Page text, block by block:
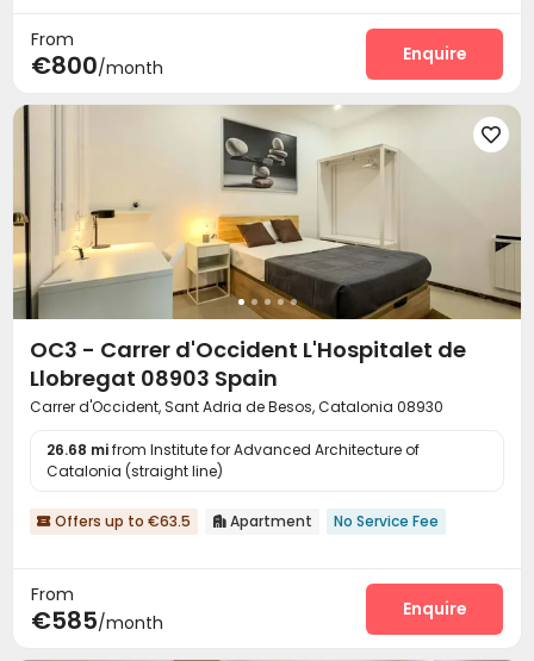
From
€800/month
Enquire

OC3 - Carrer d'Occident L'Hospitalet de
Llobregat 08903 Spain
Carrer d'Occident, Sant Adria de Besos, Catalonia 08930
26.68 mifrom Institute for Advanced Architecture of
Catalonia (straight line)
 Offers up to €63.5  Apartment No Service Fee
From
€585/month
Enquire